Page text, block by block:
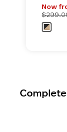
Now